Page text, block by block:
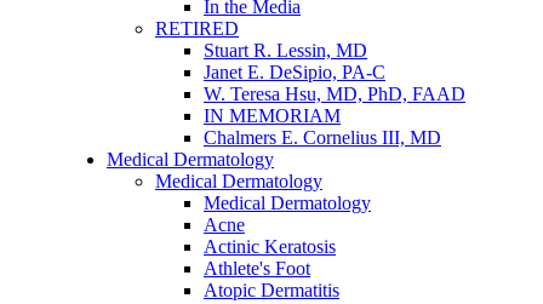
In the Media
RETIRED
Stuart R. Lessin, MD
Janet E. DeSipio, PA-C
W. Teresa Hsu, MD, PhD, FAAD
IN MEMORIAM
Chalmers E. Cornelius III, MD
Medical Dermatology
Medical Dermatology
Medical Dermatology
Acne
Actinic Keratosis
Athlete's Foot
Atopic Dermatitis